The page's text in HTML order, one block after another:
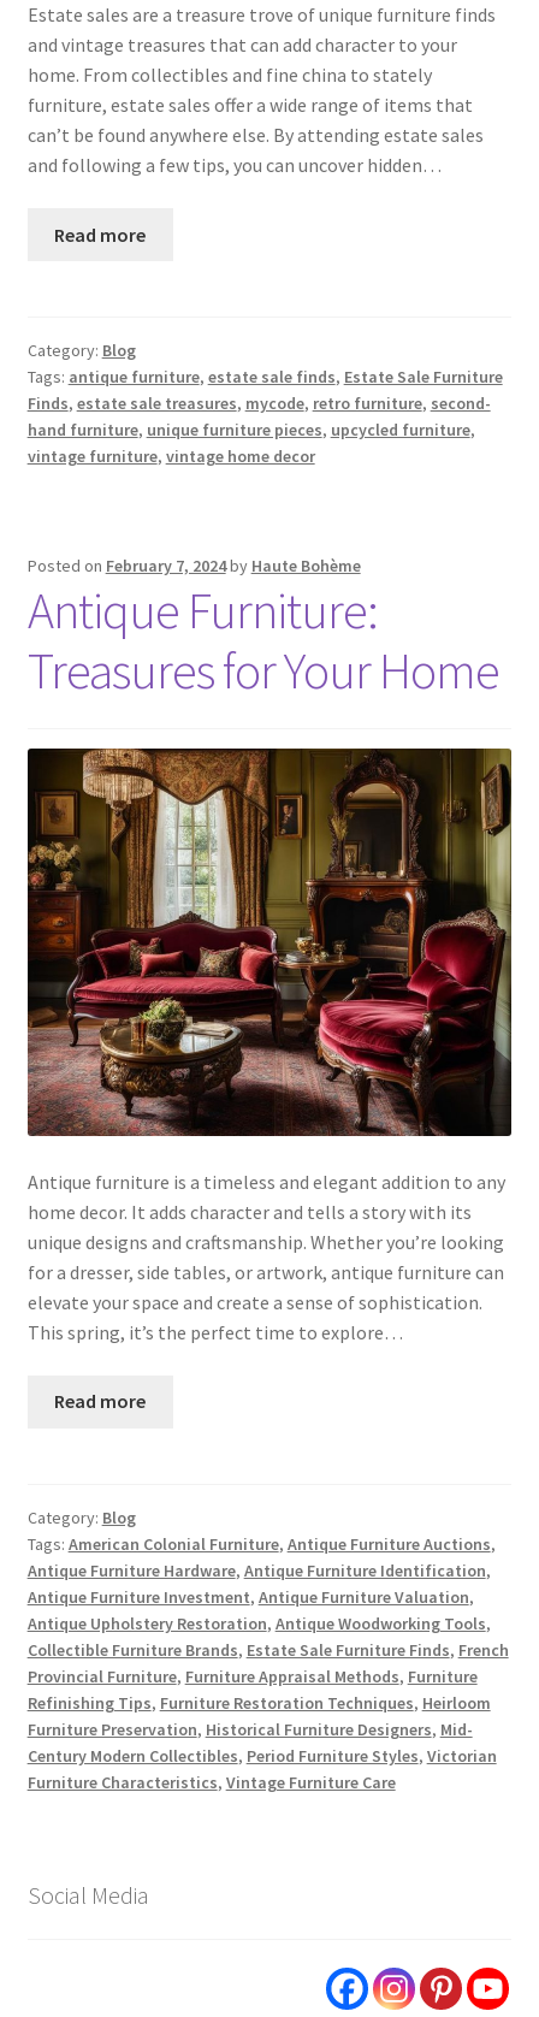
Estate sales are a treasure trove of unique furniture finds
and vintage treasures that can add character to your
home. From collectibles and fine china to stately
furniture, estate sales offer a wide range of items that
can’t be found anywhere else. By attending estate sales
and following a few tips, you can uncover hidden…
Read more
Category: Blog
Tags: antique furniture, estate sale finds, Estate Sale Furniture
Finds, estate sale treasures, mycode, retro furniture, second-
hand furniture, unique furniture pieces, upcycled furniture,
vintage furniture, vintage home decor
Posted on February 7, 2024by Haute Bohème
Antique Furniture:
Treasures for Your Home
Antique furniture is a timeless and elegant addition to any
home decor. It adds character and tells a story with its
unique designs and craftsmanship. Whether you’re looking
for a dresser, side tables, or artwork, antique furniture can
elevate your space and create a sense of sophistication.
This spring, it’s the perfect time to explore…
Read more
Category: Blog
Tags: American Colonial Furniture, Antique Furniture Auctions,
Antique Furniture Hardware, Antique Furniture Identification,
Antique Furniture Investment, Antique Furniture Valuation,
Antique Upholstery Restoration, Antique Woodworking Tools,
Collectible Furniture Brands, Estate Sale Furniture Finds, French
Provincial Furniture, Furniture Appraisal Methods, Furniture
Refinishing Tips, Furniture Restoration Techniques, Heirloom
Furniture Preservation, Historical Furniture Designers, Mid-
Century Modern Collectibles, Period Furniture Styles, Victorian
Furniture Characteristics, Vintage Furniture Care
Social Media